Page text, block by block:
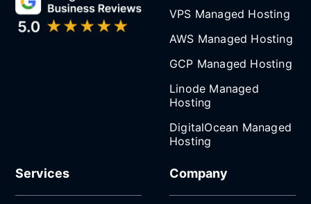
VPS Managed Hosting
AWS Managed Hosting
GCP Managed Hosting
Linode Managed
Hosting
DigitalOcean Managed
Hosting
Services Company